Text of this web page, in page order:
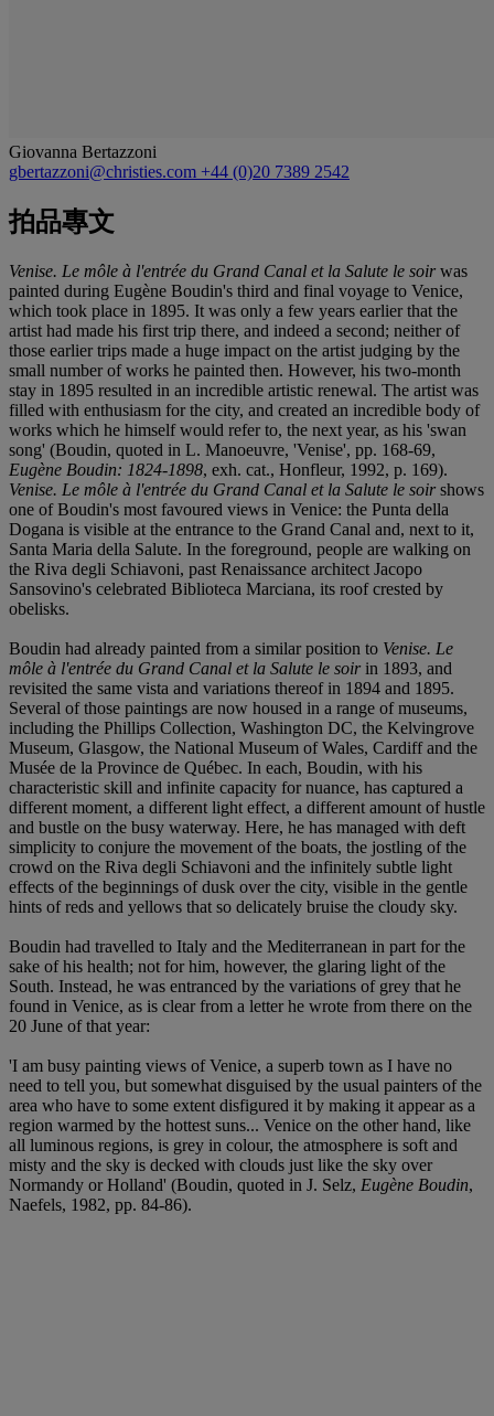
Giovanna Bertazzoni
gbertazzoni@christies.com +44 (0)20 7389 2542
拍品專文
Venise. Le môle à l'entrée du Grand Canal et la Salute le soirwas
painted during Eugène Boudin's third and final voyage to Venice,
which took place in 1895. It was only a few years earlier that the
artist had made his first trip there, and indeed a second; neither of
those earlier trips made a huge impact on the artist judging by the
small number of works he painted then. However, his two-month
stay in 1895 resulted in an incredible artistic renewal. The artist was
filled with enthusiasm for the city, and created an incredible body of
works which he himself would refer to, the next year, as his 'swan
song' (Boudin, quoted in L. Manoeuvre, 'Venise', pp. 168-69,
Eugène Boudin: 1824-1898, exh. cat., Honfleur, 1992, p. 169).
Venise. Le môle à l'entrée du Grand Canal et la Salute le soirshows
one of Boudin's most favoured views in Venice: the Punta della
Dogana is visible at the entrance to the Grand Canal and, next to it,
Santa Maria della Salute. In the foreground, people are walking on
the Riva degli Schiavoni, past Renaissance architect Jacopo
Sansovino's celebrated Biblioteca Marciana, its roof crested by
obelisks.
Boudin had already painted from a similar position to Venise. Le
môle à l'entrée du Grand Canal et la Salute le soirin 1893, and
revisited the same vista and variations thereof in 1894 and 1895.
Several of those paintings are now housed in a range of museums,
including the Phillips Collection, Washington DC, the Kelvingrove
Museum, Glasgow, the National Museum of Wales, Cardiff and the
Musée de la Province de Québec. In each, Boudin, with his
characteristic skill and infinite capacity for nuance, has captured a
different moment, a different light effect, a different amount of hustle
and bustle on the busy waterway. Here, he has managed with deft
simplicity to conjure the movement of the boats, the jostling of the
crowd on the Riva degli Schiavoni and the infinitely subtle light
effects of the beginnings of dusk over the city, visible in the gentle
hints of reds and yellows that so delicately bruise the cloudy sky.
Boudin had travelled to Italy and the Mediterranean in part for the
sake of his health; not for him, however, the glaring light of the
South. Instead, he was entranced by the variations of grey that he
found in Venice, as is clear from a letter he wrote from there on the
20 June of that year:
'I am busy painting views of Venice, a superb town as I have no
need to tell you, but somewhat disguised by the usual painters of the
area who have to some extent disfigured it by making it appear as a
region warmed by the hottest suns... Venice on the other hand, like
all luminous regions, is grey in colour, the atmosphere is soft and
misty and the sky is decked with clouds just like the sky over
Normandy or Holland' (Boudin, quoted in J. Selz, Eugène Boudin,
Naefels, 1982, pp. 84-86).